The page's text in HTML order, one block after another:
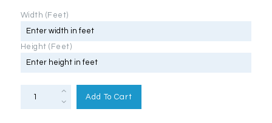
Width (Feet)
Height (Feet)
Printed
Add To Cart